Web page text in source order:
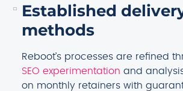
Established
methods
Reboot’s processes are refined
SEO experimentation and
on monthly retainers with